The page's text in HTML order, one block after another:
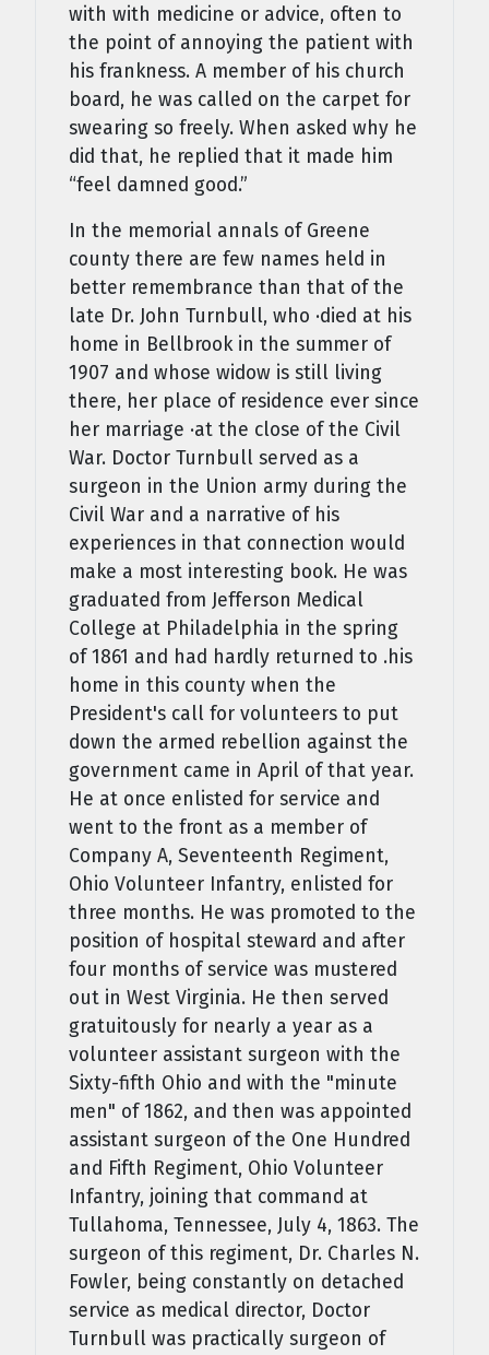
with with medicine or advice, often to
the point of annoying the patient with
his frankness. A member of his church
board, he was called on the carpet for
swearing so freely. When asked why he
did that, he replied that it made him
“feel damned good.”
In the memorial annals of Greene
county there are few names held in
better remembrance than that of the
late Dr. John Turnbull, who ·died at his
home in Bellbrook in the summer of
1907 and whose widow is still living
there, her place of residence ever since
her marriage ·at the close of the Civil
War. Doctor Turnbull served as a
surgeon in the Union army during the
Civil War and a narrative of his
experiences in that connection would
make a most interesting book. He was
graduated from Jefferson Medical
College at Philadelphia in the spring
of 1861 and had hardly returned to .his
home in this county when the
President's call for volunteers to put
down the armed rebellion against the
government came in April of that year.
He at once enlisted for service and
went to the front as a member of
Company A, Seventeenth Regiment,
Ohio Volunteer Infantry, enlisted for
three months. He was promoted to the
position of hospital steward and after
four months of service was mustered
out in West Virginia. He then served
gratuitously for nearly a year as a
volunteer assistant surgeon with the
Sixty-fifth Ohio and with the "minute
men" of 1862, and then was appointed
assistant surgeon of the One Hundred
and Fifth Regiment, Ohio Volunteer
Infantry, joining that command at
Tullahoma, Tennessee, July 4, 1863. The
surgeon of this regiment, Dr. Charles N.
Fowler, being constantly on detached
service as medical director, Doctor
Turnbull was practically surgeon of